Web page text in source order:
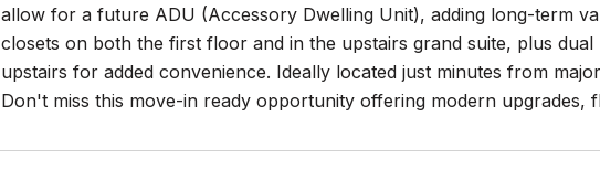
allow for a future ADU (Accessory Dwelling Unit), adding long-term
closets on both the first floor and in the upstairs grand suite, plus
upstairs for added convenience. Ideally located just minutes from
Don't miss this move-in ready opportunity offering modern upgrades,